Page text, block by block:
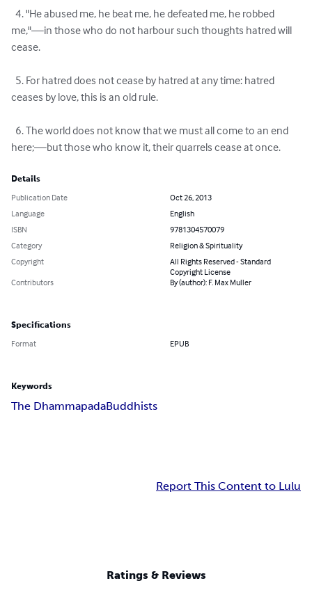
me,"—in those who do not harbour such thoughts hatred will
cease.
ceases by love, this is an old rule.
here;—but those who know it, their quarrels cease at once.
Details
Publication Date
Oct 26, 2013
Language
English
ISBN
9781304570079
Category
Religion & Spirituality
Copyright
All Rights Reserved - Standard
Copyright License
Contributors
By (author): F. Max Muller
Specifications
Format EPUB
Keywords
The DhammapadaBuddhists
Report This Content to Lulu
Ratings & Reviews